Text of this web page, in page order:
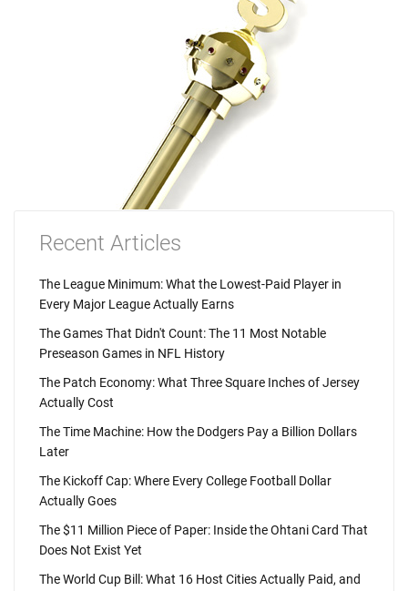
Recent Articles
The League Minimum: What the Lowest-Paid Player in
Every Major League Actually Earns
The Games That Didn't Count: The 11 Most Notable
Preseason Games in NFL History
The Patch Economy: What Three Square Inches of Jersey
Actually Cost
The Time Machine: How the Dodgers Pay a Billion Dollars
Later
The Kickoff Cap: Where Every College Football Dollar
Actually Goes
The $11 Million Piece of Paper: Inside the Ohtani Card That
Does Not Exist Yet
The World Cup Bill: What 16 Host Cities Actually Paid, and